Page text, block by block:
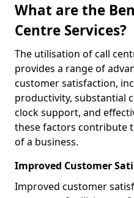
What are the
Centre Services?
The utilisation of call
provides a range of
customer satisfaction,
productivity, substantial
clock support, and
these factors contribute
of a business.
Improved Customer
Improved customer